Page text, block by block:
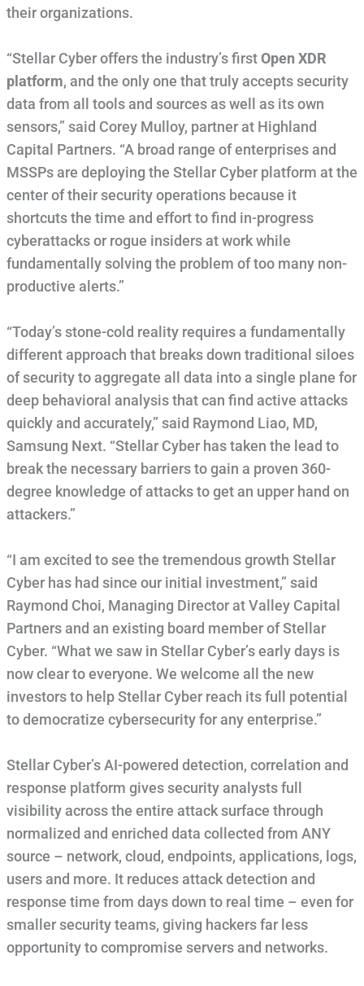
their organizations.
“Stellar Cyber offers the industry’s first Open XDR
platform, and the only one that truly accepts security
data from all tools and sources as well as its own
sensors,” said Corey Mulloy, partner at Highland
Capital Partners. “A broad range of enterprises and
MSSPs are deploying the Stellar Cyber platform at the
center of their security operations because it
shortcuts the time and effort to find in-progress
cyberattacks or rogue insiders at work while
fundamentally solving the problem of too many non-
productive alerts.”
“Today’s stone-cold reality requires a fundamentally
different approach that breaks down traditional siloes
of security to aggregate all data into a single plane for
deep behavioral analysis that can find active attacks
quickly and accurately,” said Raymond Liao, MD,
Samsung Next. “Stellar Cyber has taken the lead to
break the necessary barriers to gain a proven 360-
degree knowledge of attacks to get an upper hand on
attackers.”
“I am excited to see the tremendous growth Stellar
Cyber has had since our initial investment,” said
Raymond Choi, Managing Director at Valley Capital
Partners and an existing board member of Stellar
Cyber. “What we saw in Stellar Cyber’s early days is
now clear to everyone. We welcome all the new
investors to help Stellar Cyber reach its full potential
to democratize cybersecurity for any enterprise.”
Stellar Cyber’s AI-powered detection, correlation and
response platform gives security analysts full
visibility across the entire attack surface through
normalized and enriched data collected from ANY
source – network, cloud, endpoints, applications, logs,
users and more. It reduces attack detection and
response time from days down to real time – even for
smaller security teams, giving hackers far less
opportunity to compromise servers and networks.